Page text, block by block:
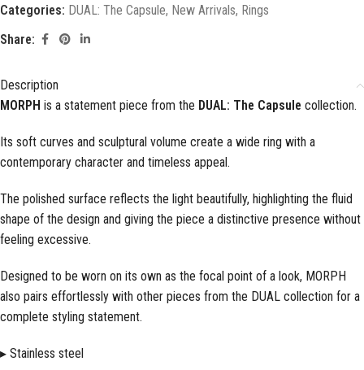
Categories: DUAL: The Capsule, New Arrivals, Rings
Share:
Description
MORPH is a statement piece from the DUAL: The Capsule collection.
Its soft curves and sculptural volume create a wide ring with a
contemporary character and timeless appeal.
The polished surface reflects the light beautifully, highlighting the fluid
shape of the design and giving the piece a distinctive presence without
feeling excessive.
Designed to be worn on its own as the focal point of a look, MORPH
also pairs effortlessly with other pieces from the DUAL collection for a
complete styling statement.
▸ Stainless steel